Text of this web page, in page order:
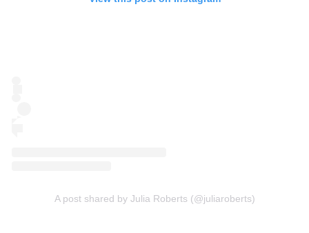
A post shared by Julia Roberts (@juliaroberts)